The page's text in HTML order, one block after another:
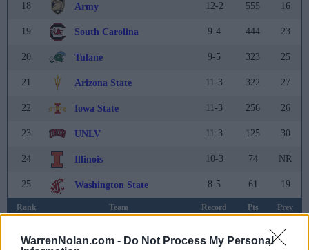
WarrenNolan.com - Do Not Process My Personal
18 Army 12-2 555 16
19 South Carolina 9-4 444 23
20 Tulane 9-5 323 25
21 Arizona State 11-3 322 27
22 Iowa State 11-3 256 26
23 UNLV 11-3 125 30
24 Illinois 10-3 74 NR
25 Washington State 8-5 61 19
Rank Team Record Pts Prev
24